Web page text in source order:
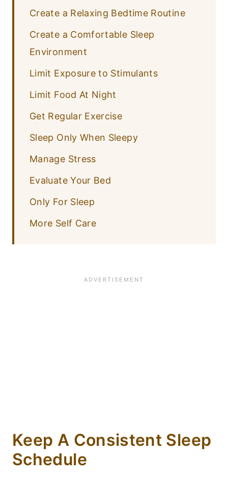
Create a Relaxing Bedtime Routine
Create a Comfortable Sleep
Environment
Limit Exposure to Stimulants
Limit Food At Night
Get Regular Exercise
Sleep Only When Sleepy
Manage Stress
Evaluate Your Bed
Only For Sleep
More Self Care
Keep A Consistent Sleep
Schedule